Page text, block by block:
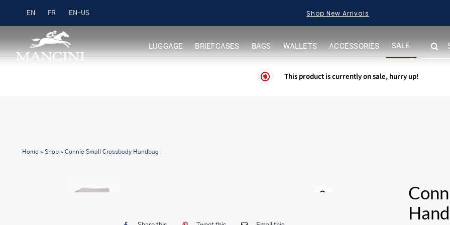
EN FR Free Shipping on Orders over $99 Shop New Arrivals
LUGGAGE BRIEFCASES BAGS WALLETS ACCESSORIES SALE
FOR:
This product is currently on sale, hurry up!
Home» Shop» Connie Small Crossbody Handbag